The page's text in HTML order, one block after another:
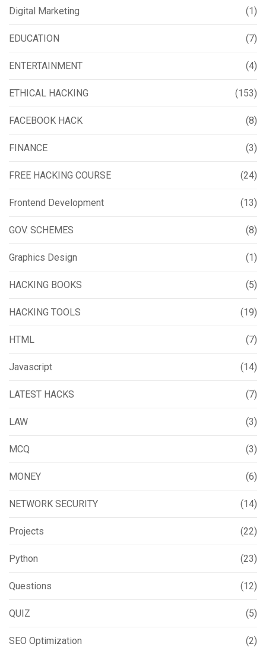
Digital Marketing (1)
EDUCATION (7)
ENTERTAINMENT (4)
ETHICAL HACKING (153)
FACEBOOK HACK (8)
FINANCE (3)
FREE HACKING COURSE (24)
Frontend Development (13)
GOV. SCHEMES (8)
Graphics Design (1)
HACKING BOOKS (5)
HACKING TOOLS (19)
HTML (7)
Javascript (14)
LATEST HACKS (7)
LAW (3)
MCQ (3)
MONEY (6)
NETWORK SECURITY (14)
Projects (22)
Python (23)
Questions (12)
QUIZ (5)
SEO Optimization (2)